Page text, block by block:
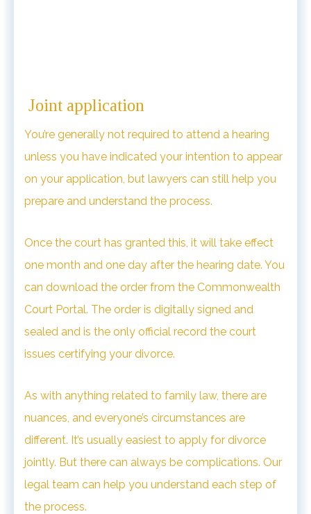
Joint application
You’re generally not required to attend a hearing
unless you have indicated your intention to appear
on your application, but lawyers can still help you
prepare and understand the process.
Once the court has granted this, it will take effect
one month and one day after the hearing date. You
can download the order from the Commonwealth
Court Portal. The order is digitally signed and
sealed and is the only official record the court
issues certifying your divorce.
As with anything related to family law, there are
nuances, and everyone’s circumstances are
different. It’s usually easiest to apply for divorce
jointly. But there can always be complications. Our
legal team can help you understand each step of
the process.